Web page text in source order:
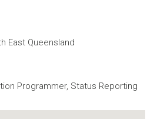
East Queensland
Programmer, Status Reporting